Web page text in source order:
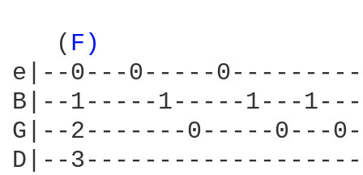
   (
F)
e|--0---0-----
B|--1-----1-----1---
G|--2-------0-----0---
D|--